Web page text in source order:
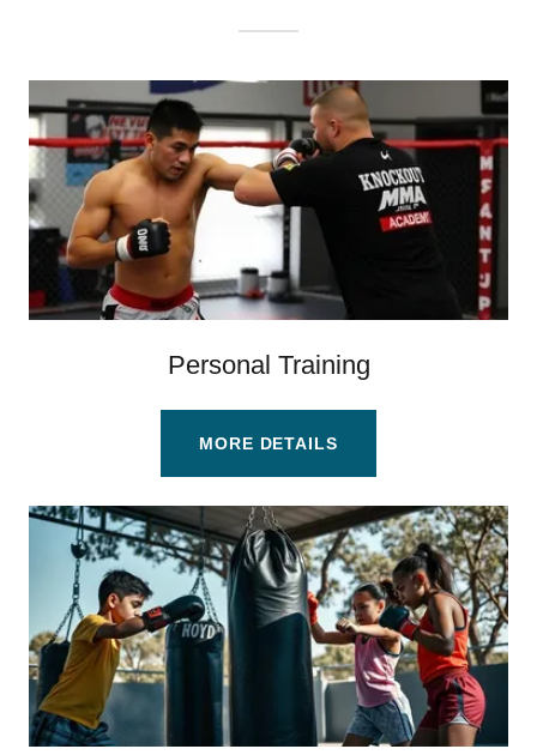
Personal Training
MORE DETAILS